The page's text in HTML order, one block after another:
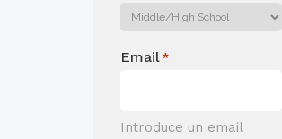
Email *
Introduce un email